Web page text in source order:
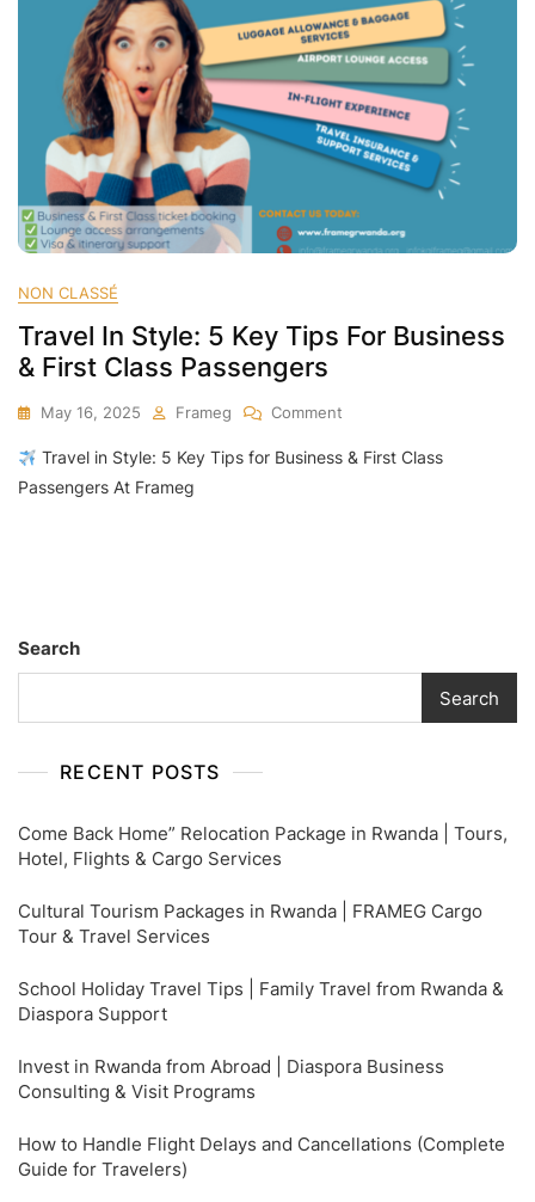
NON CLASSÉ
Travel In Style: 5 Key Tips For Business
& First Class Passengers
May 16, 2025 Frameg Comment
In
Class
Travel in Style: 5 Key Tips for Business & First Class
Passengers At Frameg
Search
Search
RECENT POSTS
Come Back Home” Relocation Package in Rwanda | Tours,
Hotel, Flights & Cargo Services
Cultural Tourism Packages in Rwanda | FRAMEG Cargo
Tour & Travel Services
School Holiday Travel Tips | Family Travel from Rwanda &
Diaspora Support
Invest in Rwanda from Abroad | Diaspora Business
Consulting & Visit Programs
How to Handle Flight Delays and Cancellations (Complete
Guide for Travelers)